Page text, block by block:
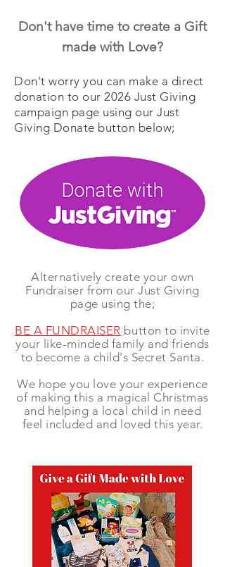
Don't have time to create a Gift
made with Love?
Don't worry you can make a direct
donation to our 2026 Just Giving
campaign page using our Just
Giving Donate button below;
Alternatively create your own
Fundraiser from our Just Giving
page using the;
BE A FUNDRAISER button to invite
your like-minded family and friends
to become a child's Secret Santa.
We hope you love your experience
of making this a magical Christmas
and helping a local child in need
feel included and loved this year.